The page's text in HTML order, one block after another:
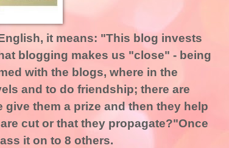
it means: "This blog invests
blogging makes us "close" - being
with the blogs, where in the
and to do friendship; there are
them a prize and then they help
cut or that they propagate?"Once
it on to 8 others.